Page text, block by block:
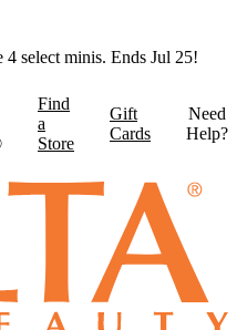
select minis. Ends Jul 25!
Find
a
Store
Gift
Cards
Need
Help?